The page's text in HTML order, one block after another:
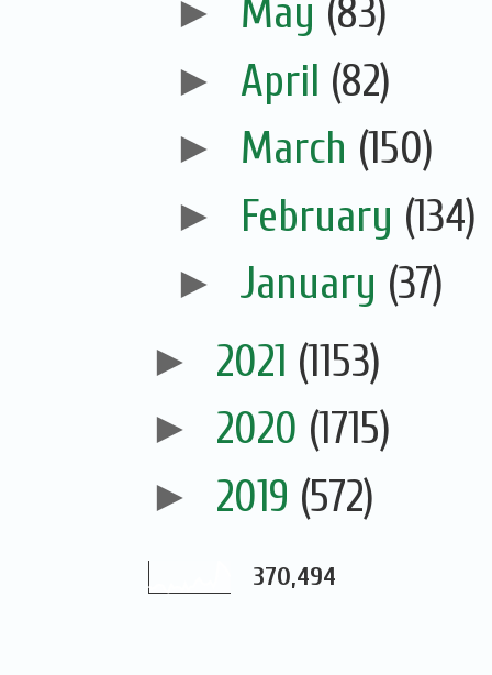
► May (83)
► April (82)
► March (150)
► February (134)
► January (37)
► 2021 (1153)
► 2020 (1715)
► 2019 (572)
370,494